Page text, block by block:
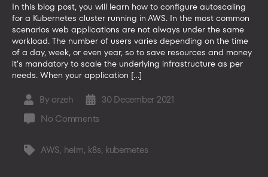
In this blog post, you will learn how to configure autoscaling
for a Kubernetes cluster running in AWS. In the most common
scenarios web applications are not always under the same
workload. The number of users varies depending on the time
of a day, week, or even year, so to save resources and money
it’s mandatory to scale the underlying infrastructure as per
needs. When your application […]
Post
author
By orzeh
Post
date
30 December 2021
No Comments
to
enable
TagsAWS, helm, k8s, kubernetes